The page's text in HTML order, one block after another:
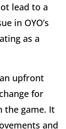
lead to a
in OYO’s
as a
upfront
for
the game. It
and